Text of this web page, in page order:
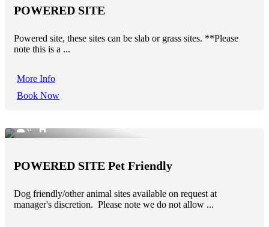
POWERED SITE
Powered site, these sites can be slab or grass sites. **Please
note this is a ...
More Info
Book Now
6
POWERED SITE Pet Friendly
Dog friendly/other animal sites available on request at
manager's discretion. Please note we do not allow ...